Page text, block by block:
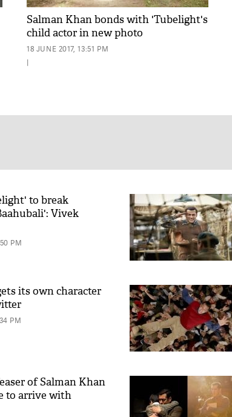
Salman Khan bonds with 'Tubelight's
child actor in new photo
18 JUNE 2017, 13:51 PM
|
to break
Vivek
PM
its own character
PM
of Salman Khan​
to arrive with